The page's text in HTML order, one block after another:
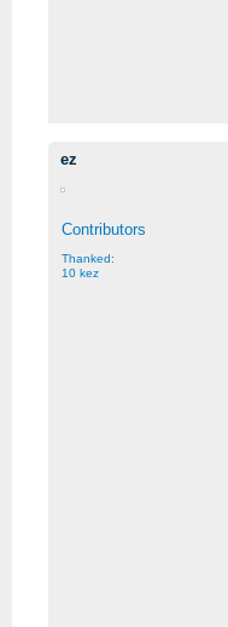
ez
Contributors
Thanked:
10 kez